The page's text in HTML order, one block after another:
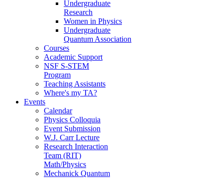
Undergraduate
Research
Women in Physics
Undergraduate
Quantum Association
Courses
Academic Support
NSF S-STEM
Program
Teaching Assistants
Where's my TA?
Events
Calendar
Physics Colloquia
Event Submission
W.J. Carr Lecture
Research Interaction
Team (RIT)
Math/Physics
Mechanick Quantum